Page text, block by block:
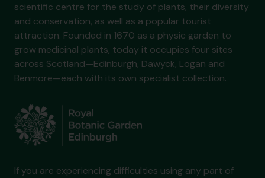
scientific centre for the study of plants, their diversity
and conservation, as well as a popular tourist
attraction. Founded in 1670 as a physic garden to
grow medicinal plants, today it occupies four sites
across Scotland—Edinburgh, Dawyck, Logan and
Benmore—each with its own specialist collection.
If you are experiencing difficulties using any part of